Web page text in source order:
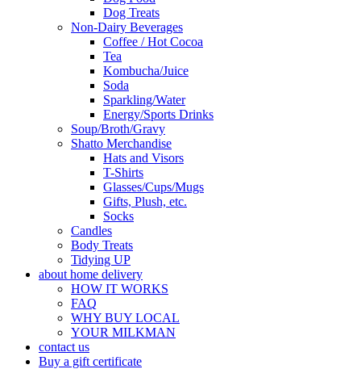
Dog Treats
Non-Dairy Beverages
Coffee / Hot Cocoa
Tea
Kombucha/Juice
Soda
Sparkling/Water
Energy/Sports Drinks
Soup/Broth/Gravy
Shatto Merchandise
Hats and Visors
T-Shirts
Glasses/Cups/Mugs
Gifts, Plush, etc.
Socks
Candles
Body Treats
Tidying UP
about home delivery
HOW IT WORKS
FAQ
WHY BUY LOCAL
YOUR MILKMAN
contact us
Buy a gift certificate